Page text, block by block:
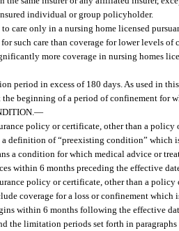
individual or group policyholder.
care only in a nursing home licensed
such care than coverage for lower levels of
more coverage in nursing homes
period in excess of 180 days. As used in
the beginning of a period of confinement for
—
policy or certificate, other than a policy
a definition of “preexisting condition” which
a condition for which medical advice or
within 6 months preceding the effective
policy or certificate, other than a
coverage for a loss or confinement
within 6 months following the effective
the limitation periods set forth in